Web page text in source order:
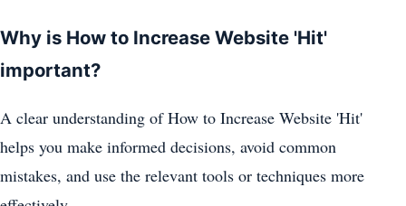
Why is How to Increase Website 'Hit'
important?
A clear understanding of How to Increase Website 'Hit'
helps you make informed decisions, avoid common
mistakes, and use the relevant tools or techniques more